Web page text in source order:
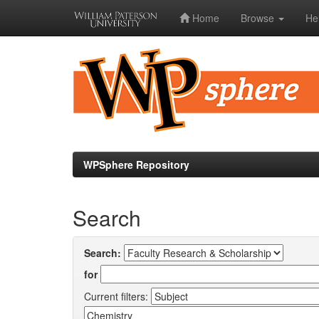
Home Browse
WPSphere Repository
Search
Search:
for
Current filters: